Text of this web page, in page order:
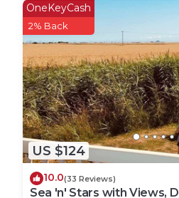
coast to Rye, Hastings and
way will take you into Kent
Romney (home of the steam
The nearest train station is
connections to Ashford
The local taxi services are
Important Information
*Bars, Restaurants, shops
US $124
OneKeyCash
2% Back
10.0(33 Reviews)
Sea 'n' Stars with Views,